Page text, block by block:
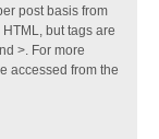
post basis from
but tags are
>. For more
accessed from the